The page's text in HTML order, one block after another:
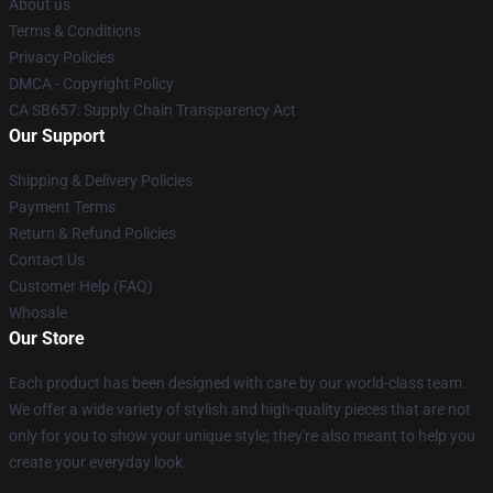
About us
Terms & Conditions
Privacy Policies
DMCA - Copyright Policy
CA SB657: Supply Chain Transparency Act
Our Support
Shipping & Delivery Policies
Payment Terms
Return & Refund Policies
Contact Us
Customer Help (FAQ)
Whosale
Our Store
Each product has been designed with care by our world-class team.
We offer a wide variety of stylish and high-quality pieces that are not
only for you to show your unique style; they're also meant to help you
create your everyday look.